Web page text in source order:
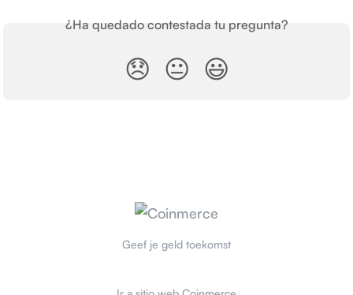
¿Ha quedado contestada tu pregunta?
😞 😐 😃
Geef je geld toekomst